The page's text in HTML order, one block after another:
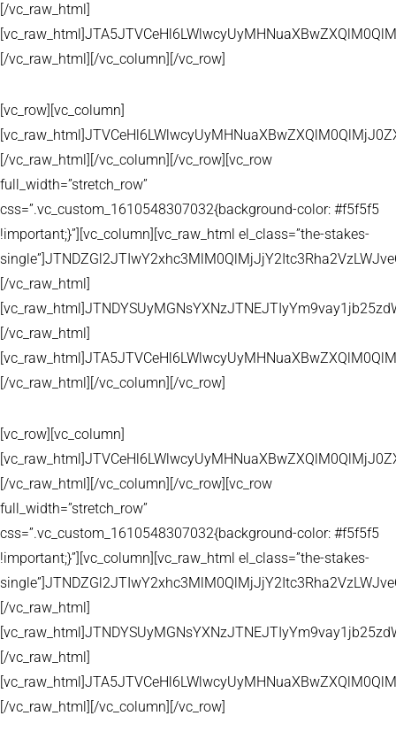
[/vc_raw_html]
[/vc_raw_html][/vc_column][/vc_row]
[vc_row][vc_column]
[/vc_raw_html][/vc_column][/vc_row][vc_row
full_width=”stretch_row”
css=”.vc_custom_1610548307032{background-color: #f5f5f5
!important;}”][vc_column][vc_raw_html el_class=”the-stakes-
[/vc_raw_html]
[/vc_raw_html]
[/vc_raw_html][/vc_column][/vc_row]
[vc_row][vc_column]
[/vc_raw_html][/vc_column][/vc_row][vc_row
full_width=”stretch_row”
css=”.vc_custom_1610548307032{background-color: #f5f5f5
!important;}”][vc_column][vc_raw_html el_class=”the-stakes-
[/vc_raw_html]
[/vc_raw_html]
[/vc_raw_html][/vc_column][/vc_row]